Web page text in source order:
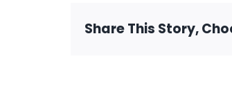
Share This Story,